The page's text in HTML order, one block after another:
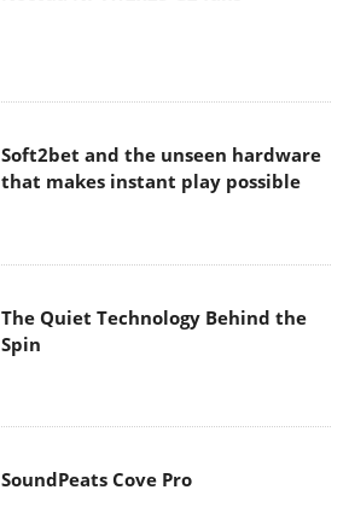
Soft2bet and the unseen hardware
that makes instant play possible
The Quiet Technology Behind the
Spin
SoundPeats Cove Pro